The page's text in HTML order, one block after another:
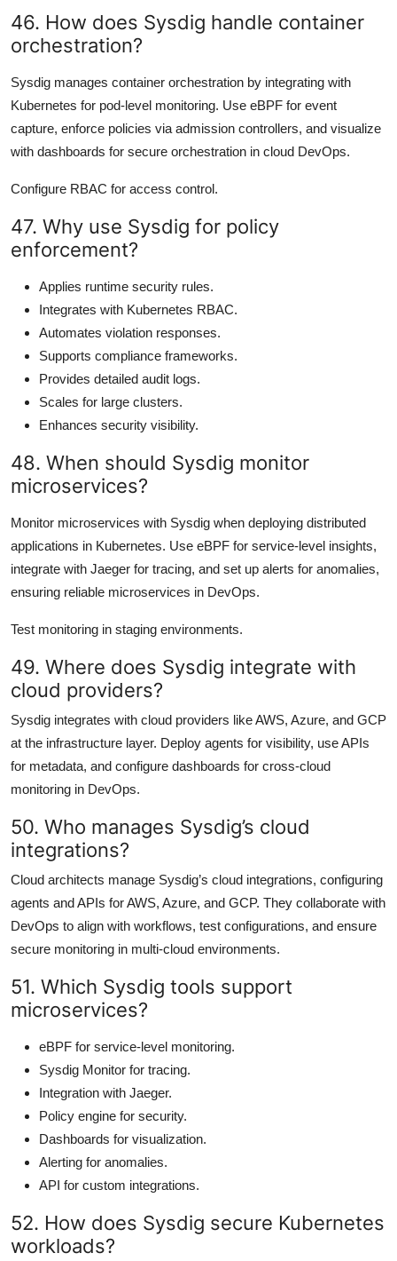
46. How does Sysdig handle container
orchestration?
Sysdig manages container orchestration by integrating with
Kubernetes for pod-level monitoring. Use eBPF for event
capture, enforce policies via admission controllers, and visualize
with dashboards for secure orchestration in cloud DevOps.
Configure RBAC for access control.
47. Why use Sysdig for policy
enforcement?
Applies runtime security rules.
Integrates with Kubernetes RBAC.
Automates violation responses.
Supports compliance frameworks.
Provides detailed audit logs.
Scales for large clusters.
Enhances security visibility.
48. When should Sysdig monitor
microservices?
Monitor microservices with Sysdig when deploying distributed
applications in Kubernetes. Use eBPF for service-level insights,
integrate with Jaeger for tracing, and set up alerts for anomalies,
ensuring reliable microservices in DevOps.
Test monitoring in staging environments.
49. Where does Sysdig integrate with
cloud providers?
Sysdig integrates with cloud providers like AWS, Azure, and GCP
at the infrastructure layer. Deploy agents for visibility, use APIs
for metadata, and configure dashboards for cross-cloud
monitoring in DevOps.
50. Who manages Sysdig’s cloud
integrations?
Cloud architects manage Sysdig’s cloud integrations, configuring
agents and APIs for AWS, Azure, and GCP. They collaborate with
DevOps to align with workflows, test configurations, and ensure
secure monitoring in multi-cloud environments.
51. Which Sysdig tools support
microservices?
eBPF for service-level monitoring.
Sysdig Monitor for tracing.
Integration with Jaeger.
Policy engine for security.
Dashboards for visualization.
Alerting for anomalies.
API for custom integrations.
52. How does Sysdig secure Kubernetes
workloads?